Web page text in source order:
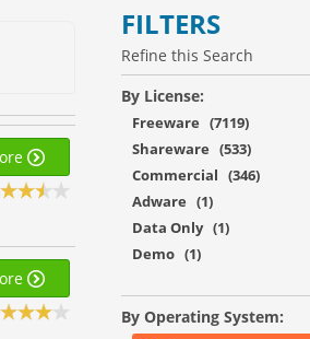
FILTERS
Refine this Search
By License:
Freeware (7119)
Shareware (533)
Commercial (346)
Adware (1)
Data Only (1)
Demo (1)
By Operating System: